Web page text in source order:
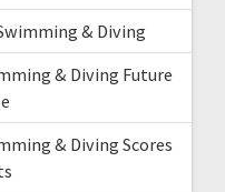
& Diving
& Diving Future
& Diving Scores